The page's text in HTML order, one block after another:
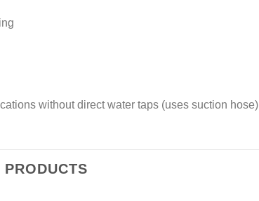
without direct water taps (uses suction hose)